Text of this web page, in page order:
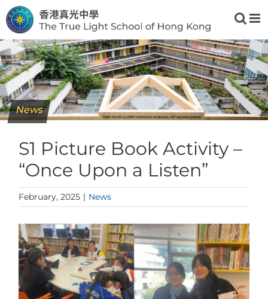
Skip
to
content
News
S1 Picture Book Activity –
“Once Upon a Listen”
February, 2025 | News
View
Larger
Image